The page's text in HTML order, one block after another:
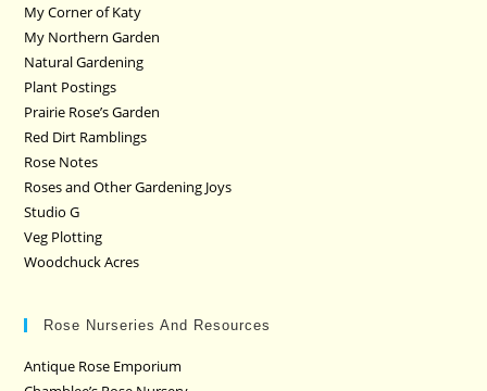
My Corner of Katy
My Northern Garden
Natural Gardening
Plant Postings
Prairie Rose’s Garden
Red Dirt Ramblings
Rose Notes
Roses and Other Gardening Joys
Studio G
Veg Plotting
Woodchuck Acres
Rose Nurseries And Resources
Antique Rose Emporium